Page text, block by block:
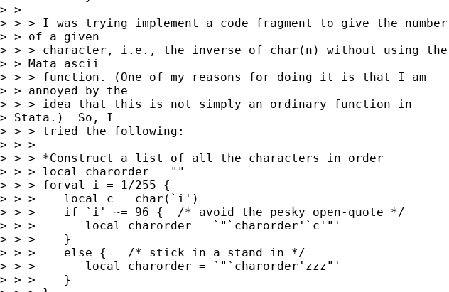
> >
> > > I was trying implement a code fragment to give the number
> > of a given
> > > character, i.e., the inverse of char(n) without using the
> > Mata ascii
> > > function. (One of my reasons for doing it is that I am
> > annoyed by the
> > > idea that this is not simply an ordinary function in
> Stata.)  So, I
> > > tried the following:
> > >
> > > *Construct a list of all the characters in order
> > > local charorder = ""
> > > forval i = 1/255 {
> > >    local c = char(`i')
> > >    if `i' ~= 96 {  /* avoid the pesky open-quote */
> > >       local charorder = `"`charorder'`c'"'
> > >    }
> > >    else {   /* stick in a stand in */
> > >       local charorder = `"`charorder'zzz"'
> > >    }